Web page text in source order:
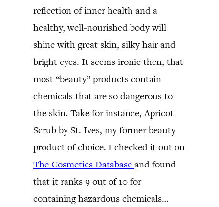
reflection of inner health and a
healthy, well-nourished body will
shine with great skin, silky hair and
bright eyes. It seems ironic then, that
most “beauty” products contain
chemicals that are so dangerous to
the skin. Take for instance, Apricot
Scrub by St. Ives, my former beauty
product of choice. I checked it out on
The Cosmetics Database and found
that it ranks 9 out of 10 for
containing hazardous chemicals…